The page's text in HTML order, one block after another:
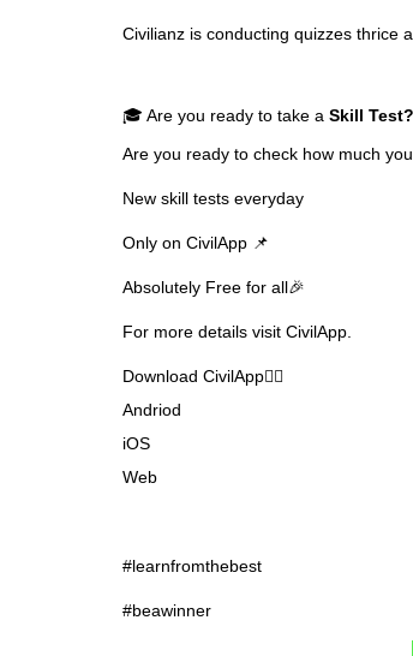
Civilianz is conducting quizzes thrice
🎓 Are you ready to take a Skill Test
Are you ready to check how much
New skill tests everyday
Only on CivilApp 📌
Absolutely Free for all🎉
For more details visit CivilApp.
Download CivilApp👇🏼
Andriod
iOS
Web
#learnfromthebest
#beawinner